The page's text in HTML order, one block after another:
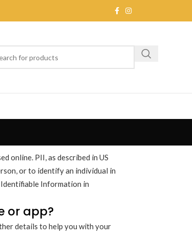
online. PII, as described in US
or to identify an individual in
Information in
or app?
details to help you with your